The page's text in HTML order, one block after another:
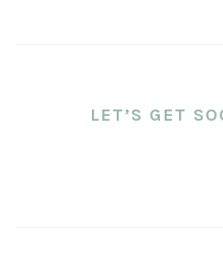
LET’S GET